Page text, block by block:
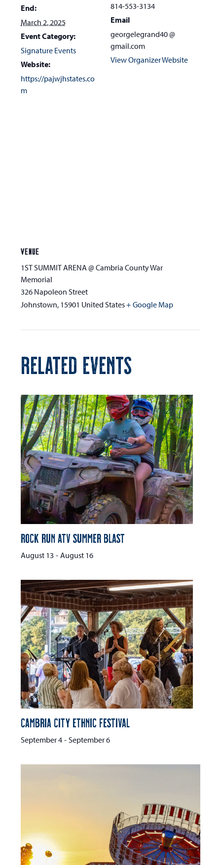
End:
March 2, 2025
Event Category:
Signature Events
Website:
https://pajwjhstates.co
m
814-553-3134
Email
georgelegrand40 @
gmail.com
View Organizer Website
VENUE
1ST SUMMIT ARENA @ Cambria County War
Memorial
326 Napoleon Street
Johnstown, 15901 United States+ Google Map
RELATED EVENTS
Rock Run ATV Summer Blast
August 13 - August 16
Cambria City Ethnic Festival
September 4 - September 6